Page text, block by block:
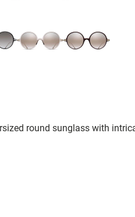
round sunglass with